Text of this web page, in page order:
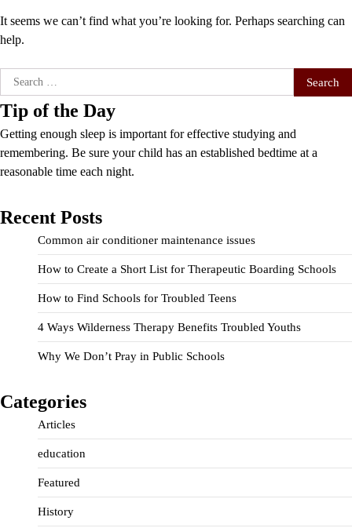
It seems we can’t find what you’re looking for. Perhaps searching can
help.
Search
for:
Tip of the Day
Getting enough sleep is important for effective studying and
remembering. Be sure your child has an established bedtime at a
reasonable time each night.
Recent Posts
Common air conditioner maintenance issues
How to Create a Short List for Therapeutic Boarding Schools
How to Find Schools for Troubled Teens
4 Ways Wilderness Therapy Benefits Troubled Youths
Why We Don’t Pray in Public Schools
Categories
Articles
education
Featured
History